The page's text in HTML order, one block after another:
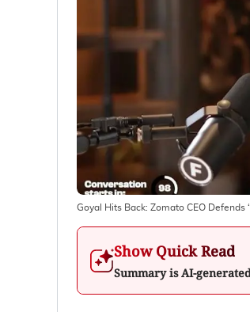
Goyal Hits Back: Zomato CEO Defends
Show Quick Read
Summary is AI-